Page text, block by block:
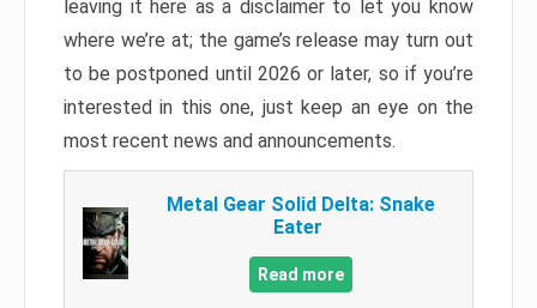
leaving it here as a disclaimer to let you know
where we’re at; the game’s release may turn out
to be postponed until 2026 or later, so if you’re
interested in this one, just keep an eye on the
most recent news and announcements.
Metal Gear Solid Delta: Snake
Eater
Read more